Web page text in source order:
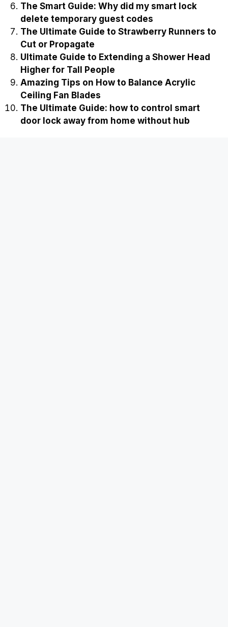
The Smart Guide: Why did my smart lock
delete temporary guest codes
The Ultimate Guide to Strawberry Runners to
Cut or Propagate
Ultimate Guide to Extending a Shower Head
Higher for Tall People
Amazing Tips on How to Balance Acrylic
Ceiling Fan Blades
The Ultimate Guide: how to control smart
door lock away from home without hub